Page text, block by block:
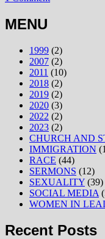
MENU
1999 (2)
2007 (2)
2011 (10)
2018 (2)
2019 (2)
2020 (3)
2022 (2)
2023 (2)
CHURCH AND
IMMIGRATION
RACE (44)
SERMONS (12)
SEXUALITY (39)
SOCIAL MEDIA
WOMEN IN
Recent Posts